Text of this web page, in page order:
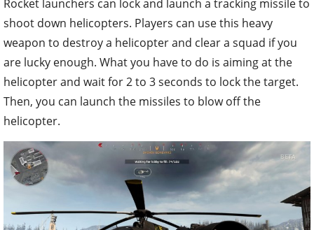
Rocket launchers can lock and launch a tracking missile to
shoot down helicopters. Players can use this heavy
weapon to destroy a helicopter and clear a squad if you
are lucky enough. What you have to do is aiming at the
helicopter and wait for 2 to 3 seconds to lock the target.
Then, you can launch the missiles to blow off the
helicopter.